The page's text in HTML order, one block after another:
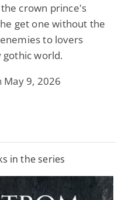
crown prince's
get one without the
to lovers
gothic world.
May 9, 2026
in the series